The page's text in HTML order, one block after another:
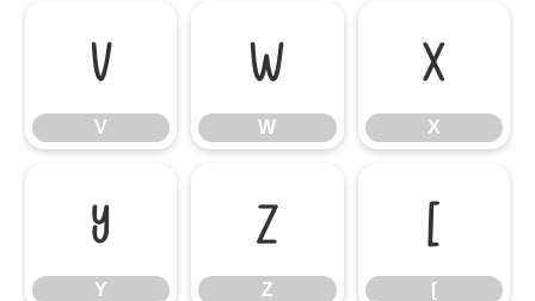
V
V
W
W
X
X
Y
Y
Z
Z
[
[